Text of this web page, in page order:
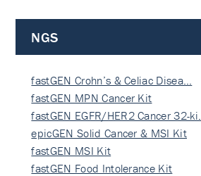
NGS
fastGEN Crohn’s & Celiac Disea…
fastGEN MPN Cancer Kit
fastGEN EGFR/HER2 Cancer 32-ki…
epicGEN Solid Cancer & MSI Kit
fastGEN MSI Kit
fastGEN Food Intolerance Kit